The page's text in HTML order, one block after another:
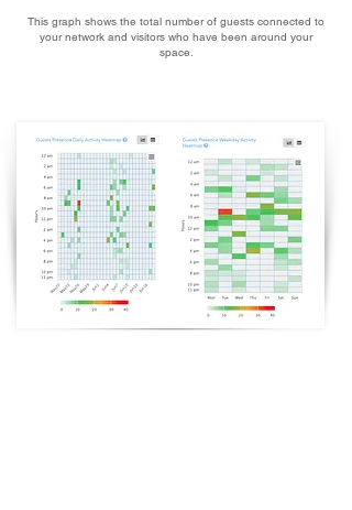
This graph shows the total number of guests connected to
your network and visitors who have been around your
space.